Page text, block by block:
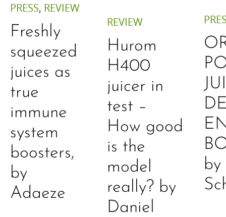
PRESS, REVIEW
Freshly
squeezed
juices as
true
immune
system
boosters,
by
Adaeze
REVIEW
Hurom
H400
juicer in
test –
How good
is the
model
really? by
Daniel
by